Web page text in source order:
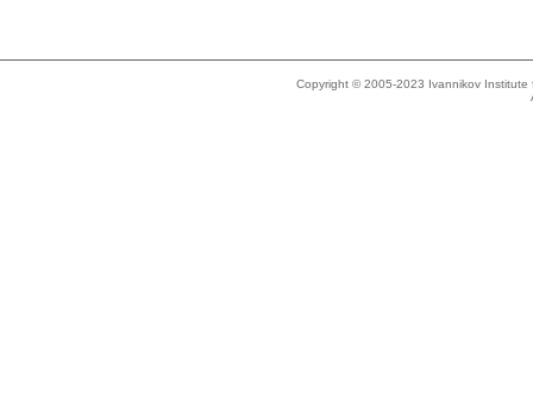
Copyright © 2005-2023 Ivannikov Institute